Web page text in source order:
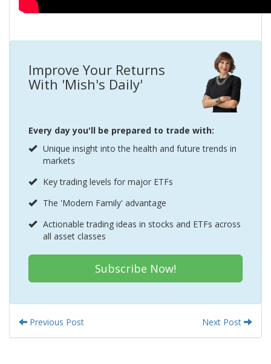
Improve Your Returns
With 'Mish's Daily'
Every day you'll be prepared to trade with:
Unique insight into the health and future trends in
markets
Key trading levels for major ETFs
The 'Modern Family' advantage
Actionable trading ideas in stocks and ETFs across
all asset classes
Subscribe Now!
Previous Post Next Post